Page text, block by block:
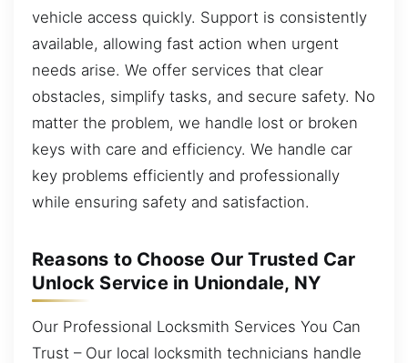
vehicle access quickly. Support is consistently
available, allowing fast action when urgent
needs arise. We offer services that clear
obstacles, simplify tasks, and secure safety. No
matter the problem, we handle lost or broken
keys with care and efficiency. We handle car
key problems efficiently and professionally
while ensuring safety and satisfaction.
Reasons to Choose Our Trusted Car
Unlock Service in Uniondale, NY
Our Professional Locksmith Services You Can
Trust – Our local locksmith technicians handle